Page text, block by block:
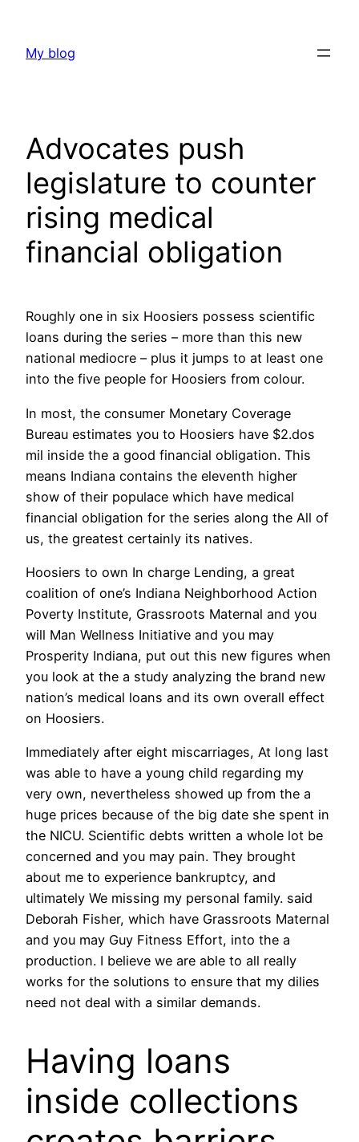
content
My blog
Advocates push
legislature to counter
rising medical
financial obligation
Roughly one in six Hoosiers possess scientific
loans during the series – more than this new
national mediocre – plus it jumps to at least one
into the five people for Hoosiers from colour.
In most, the consumer Monetary Coverage
Bureau estimates you to Hoosiers have $2.dos
mil inside the a good financial obligation. This
means Indiana contains the eleventh higher
show of their populace which have medical
financial obligation for the series along the All of
us, the greatest certainly its natives.
Hoosiers to own In charge Lending, a great
coalition of one’s Indiana Neighborhood Action
Poverty Institute, Grassroots Maternal and you
will Man Wellness Initiative and you may
Prosperity Indiana, put out this new figures when
you look at the a study analyzing the brand new
nation’s medical loans and its own overall effect
on Hoosiers.
Immediately after eight miscarriages, At long last
was able to have a young child regarding my
very own, nevertheless showed up from the a
huge prices because of the big date she spent in
the NICU. Scientific debts written a whole lot be
concerned and you may pain. They brought
about me to experience bankruptcy, and
ultimately We missing my personal family. said
Deborah Fisher, which have Grassroots Maternal
and you may Guy Fitness Effort, into the a
production. I believe we are able to all really
works for the solutions to ensure that my dilies
need not deal with a similar demands.
Having loans
inside collections